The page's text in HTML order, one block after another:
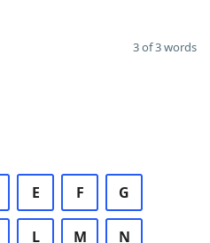
3 of 3 words
E F G
L M N